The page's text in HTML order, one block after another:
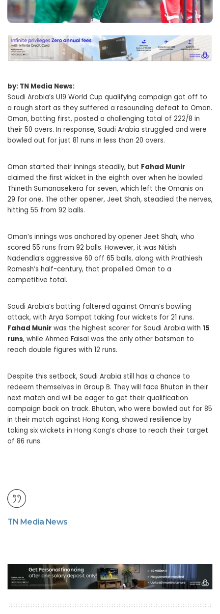
by: TN Media News:
Saudi Arabia’s U19 World Cup qualifying campaign got off to
a rough start as they suffered a resounding defeat to Oman.
Oman, batting first, posted a challenging total of 222/8 in
their 50 overs. In response, Saudi Arabia struggled and were
bowled out for just 81 runs in less than 20 overs.
Oman started their innings steadily, but Fahad Munir
claimed the first wicket in the eighth over when he bowled
Thineth Sumanasekera for seven, which left the Omanis on
29 for one. The other opener, Jeet Shah, steadied the nerves,
hitting 55 from 92 balls.
Oman’s innings was anchored by opener Jeet Shah, who
scored 55 runs from 92 balls. However, it was Nitish
Nadendla’s aggressive 60 off 65 balls, along with Prathiesh
Ramesh’s half-century, that propelled Oman to a
competitive total.
Saudi Arabia’s batting faltered against Oman’s bowling
attack, with Arya Sampat taking four wickets for 21 runs.
Fahad Munir was the highest scorer for Saudi Arabia with 15
runs, while Ahmed Faisal was the only other batsman to
reach double figures with 12 runs.
Despite this setback, Saudi Arabia still has a chance to
redeem themselves in Group B. They will face Bhutan in their
next match and will be eager to get their qualification
campaign back on track. Bhutan, who were bowled out for 85
in their match against Hong Kong, showed resilience by
taking six wickets in Hong Kong’s chase to reach their target
of 86 runs.
TN Media News